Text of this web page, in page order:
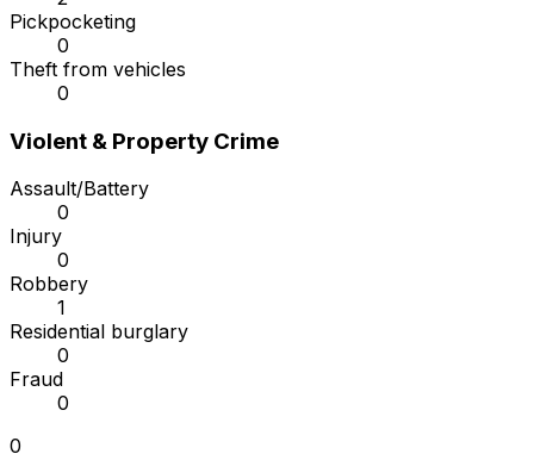
Pickpocketing
0
Theft from vehicles
0
Violent & Property Crime
Assault/Battery
0
Injury
0
Robbery
1
Residential burglary
0
Fraud
0
0